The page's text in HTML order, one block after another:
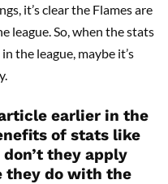
it’s clear the Flames are
league. So, when the stats
the league, maybe it’s
earlier in the
of stats like
they apply
they do with the